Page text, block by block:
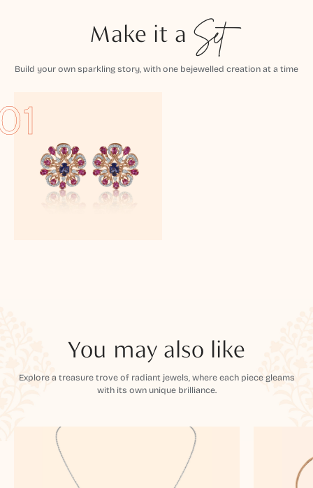
Make it a Set
Build your own sparkling story, with one bejewelled creation at a time
You may also like
Explore a treasure trove of radiant jewels, where each piece gleams
with its own unique brilliance.